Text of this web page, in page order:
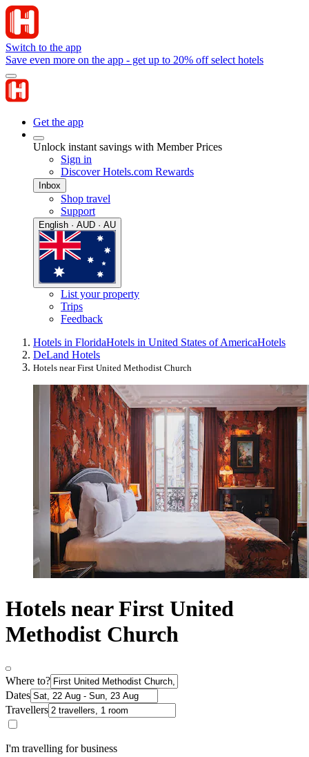
Switch to the app
Save even more on the app - get up to 20% off select hotels
Get the app
Unlock instant savings with Member Prices
Sign in
Discover Hotels.com Rewards
Inbox
Shop travel
Support
English · AUD · AU
List your property
Trips
Feedback
Hotels in FloridaHotels in United States of AmericaHotels
DeLand Hotels
Hotels near First United Methodist Church
Hotels near First United
Methodist Church
Where to?
Dates
Travellers
I'm travelling for business